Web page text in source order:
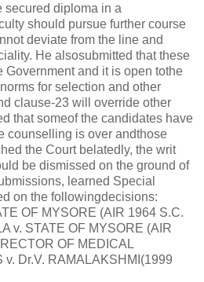
secured diploma in a
should pursue further course
deviate from the line and
He alsosubmitted that these
Government and it is open tothe
for selection and other
clause-23 will override other
that someof the candidates have
counselling is over andthose
the Court belatedly, the writ
be dismissed on the ground of
learned Special
on the followingdecisions:
OF MYSORE (AIR 1964 S.C.
v. STATE OF MYSORE (AIR
OF MEDICAL
Dr.V. RAMALAKSHMI(1999